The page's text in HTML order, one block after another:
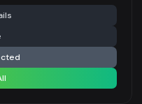
want to try on
Share